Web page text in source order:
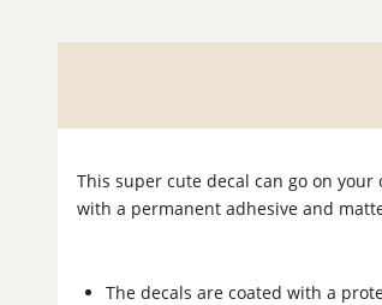
This super cute decal can go on
with a permanent adhesive and
The decals are coated with a